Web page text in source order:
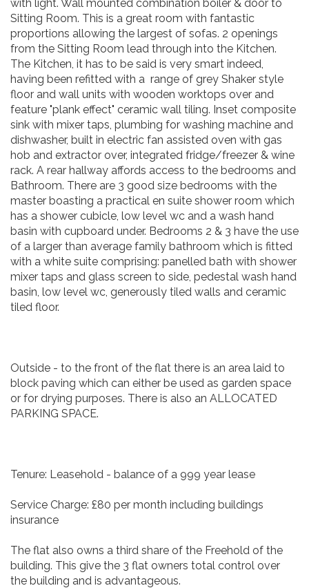
with light. Wall mounted combination boiler & door to
Sitting Room. This is a great room with fantastic
proportions allowing the largest of sofas. 2 openings
from the Sitting Room lead through into the Kitchen.
The Kitchen, it has to be said is very smart indeed,
having been refitted with a range of grey Shaker style
floor and wall units with wooden worktops over and
feature "plank effect" ceramic wall tiling. Inset composite
sink with mixer taps, plumbing for washing machine and
dishwasher, built in electric fan assisted oven with gas
hob and extractor over, integrated fridge/freezer & wine
rack. A rear hallway affords access to the bedrooms and
Bathroom. There are 3 good size bedrooms with the
master boasting a practical en suite shower room which
has a shower cubicle, low level wc and a wash hand
basin with cupboard under. Bedrooms 2 & 3 have the use
of a larger than average family bathroom which is fitted
with a white suite comprising: panelled bath with shower
mixer taps and glass screen to side, pedestal wash hand
basin, low level wc, generously tiled walls and ceramic
tiled floor.
Outside - to the front of the flat there is an area laid to
block paving which can either be used as garden space
or for drying purposes. There is also an ALLOCATED
PARKING SPACE.
Tenure: Leasehold - balance of a 999 year lease
Service Charge: £80 per month including buildings
insurance
The flat also owns a third share of the Freehold of the
building. This give the 3 flat owners total control over
the building and is advantageous.